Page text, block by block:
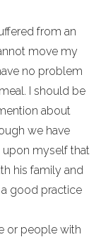
from an
move my
no problem
I should be
about
we have
upon myself that
his family and
good practice
or people with